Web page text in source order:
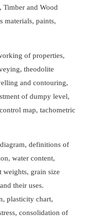
Timber and Wood
materials, paints,
of properties,
theodolite
and contouring,
of dumpy level,
map, tachometric
definitions of
water content,
grain size
their uses.
plasticity chart,
consolidation of